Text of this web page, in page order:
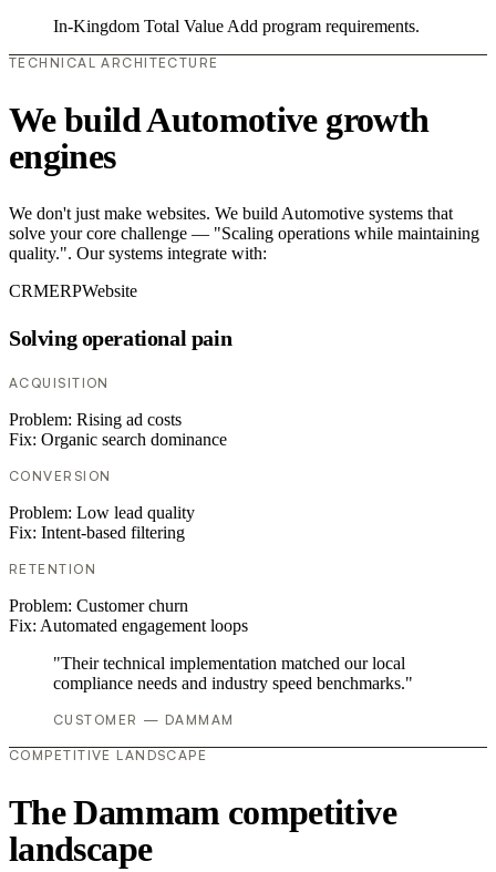
In-Kingdom Total Value Add program requirements.
TECHNICAL ARCHITECTURE
We build Automotive growth
engines
We don't just make websites. We build Automotive systems that
solve your core challenge — "Scaling operations while maintaining
quality.". Our systems integrate with:
CRMERPWebsite
Solving operational pain
ACQUISITION
Problem: Rising ad costs
Fix: Organic search dominance
CONVERSION
Problem: Low lead quality
Fix: Intent-based filtering
RETENTION
Problem: Customer churn
Fix: Automated engagement loops
"Their technical implementation matched our local
compliance needs and industry speed benchmarks."
CUSTOMER — DAMMAM
COMPETITIVE LANDSCAPE
The Dammam competitive
landscape